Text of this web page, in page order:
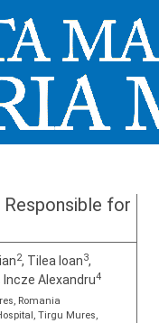
for
2, Tilea Ioan3,
Incze Alexandru4
Romania
Tirgu Mures,